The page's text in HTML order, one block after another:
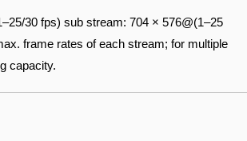
30 fps) sub stream: 704 × 576@(1–25
frame rates of each stream; for multiple
capacity.